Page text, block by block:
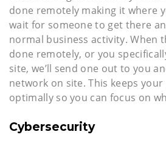
done remotely making it where
wait for someone to get there
normal business activity. When
done remotely, or you
site, we’ll send one out to you
network on site. This keeps
optimally so you can focus on
Cybersecurity